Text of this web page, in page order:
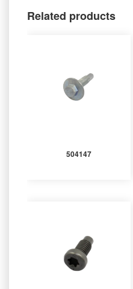
Related products
504147